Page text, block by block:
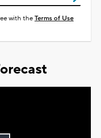
with theTerms of Use